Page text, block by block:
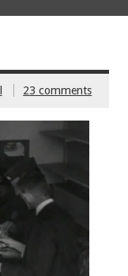
23 comments